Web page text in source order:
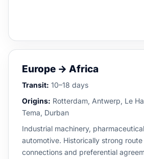
Europe → Africa
Transit: 10–18 days
Origins: Rotterdam, Antwerp, Le
Tema, Durban
Industrial machinery,
automotive. Historically strong
connections and preferential